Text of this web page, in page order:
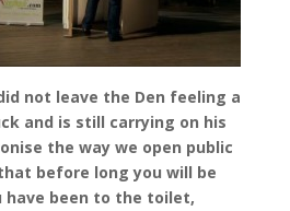
not leave the Den feeling a
and is still carrying on his
the way we open public
before long you will be
have been to the toilet,